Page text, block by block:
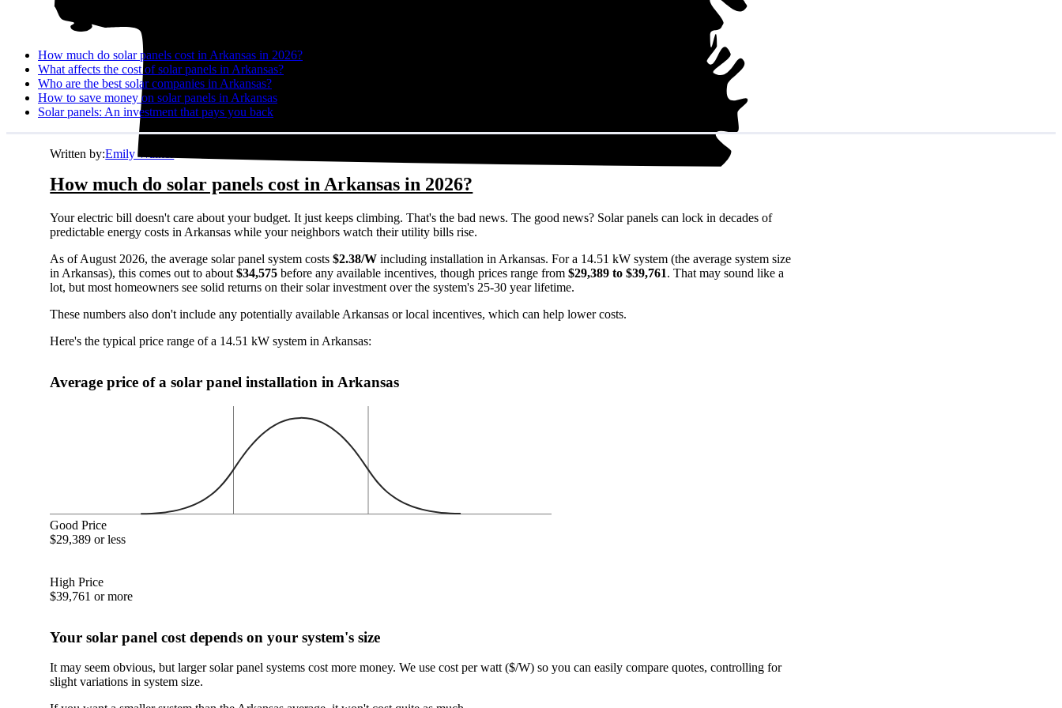
How much do solar panels cost in Arkansas in 2026?
What affects the cost of solar panels in Arkansas?
Who are the best solar companies in Arkansas?
How to save money on solar panels in Arkansas
Solar panels: An investment that pays you back
Written by:Emily Walker
How much do solar panels cost in Arkansas in 2026?
Your electric bill doesn't care about your budget. It just keeps climbing. That's the bad news. The good news? Solar panels can lock in decades of
predictable energy costs in Arkansas while your neighbors watch their utility bills rise.
As of August 2026, the average solar panel system costs$2.38/W including installation in Arkansas. For a 14.51 kW system (the average system size
in Arkansas), this comes out to about$34,575 before any available incentives, though prices range from$29,389 to $39,761. That may sound like a
lot, but most homeowners see solid returns on their solar investment over the system's 25-30 year lifetime.
These numbers also don't include any potentially available Arkansas or local incentives, which can help lower costs.
Here's the typical price range of a 14.51 kW system in Arkansas:
Average price of a solar panel installation in Arkansas
Good Price
$29,389 or less
High Price
$39,761 or more
Your solar panel cost depends on your system's size
It may seem obvious, but larger solar panel systems cost more money. We use cost per watt ($/W) so you can easily compare quotes, controlling for
slight variations in system size.